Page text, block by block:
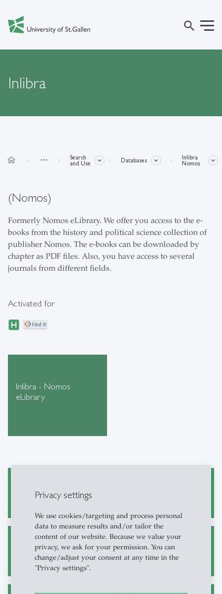
Privacy settings
We use cookies/targeting and process personal
data to measure results and/or tailor the
content of our website. Because we value your
privacy, we ask for your permission. You can
change/adjust your consent at any time in the
"Privacy settings".
search
Inlibra
home more_horiz
Search
and Use
Databases
Inlibra
Nomos
(Nomos)
Formerly Nomos eLibrary. We offer you access to the e-
books from the history and political science collection of
publisher Nomos. The e-books can be downloaded by
chapter as PDF files. Also, you have access to several
journals from different fields.
Activated for
Inlibra - Nomos
eLibrary
Academic Research and Writing
Alternative Sources for Journal Articles